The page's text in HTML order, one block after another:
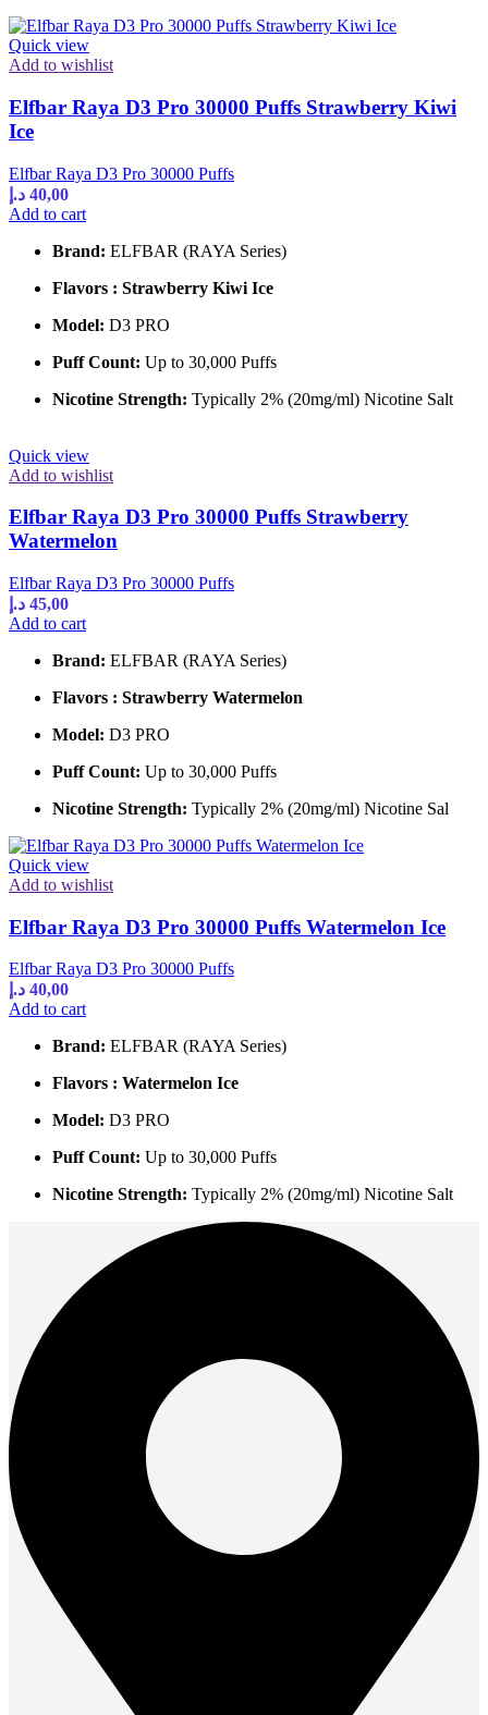
Quick view
Add to wishlist
Elfbar Raya D3 Pro 30000 Puffs Strawberry Kiwi
Ice
Elfbar Raya D3 Pro 30000 Puffs
40,00 د.إ
Add to cart
Brand: ELFBAR (RAYA Series)
Flavors : Strawberry Kiwi Ice
Model: D3 PRO
Puff Count: Up to 30,000 Puffs
Nicotine Strength: Typically 2% (20mg/ml) Nicotine Salt
Quick view
Add to wishlist
Elfbar Raya D3 Pro 30000 Puffs Strawberry
Watermelon
Elfbar Raya D3 Pro 30000 Puffs
45,00 د.إ
Add to cart
Brand: ELFBAR (RAYA Series)
Flavors : Strawberry Watermelon
Model: D3 PRO
Puff Count: Up to 30,000 Puffs
Nicotine Strength: Typically 2% (20mg/ml) Nicotine Sal
Quick view
Add to wishlist
Elfbar Raya D3 Pro 30000 Puffs Watermelon Ice
Elfbar Raya D3 Pro 30000 Puffs
40,00 د.إ
Add to cart
Brand: ELFBAR (RAYA Series)
Flavors : Watermelon Ice
Model: D3 PRO
Puff Count: Up to 30,000 Puffs
Nicotine Strength: Typically 2% (20mg/ml) Nicotine Salt